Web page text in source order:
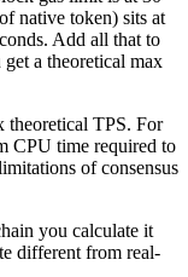
native token) sits at
Add all that to
a theoretical max
theoretical TPS. For
CPU time required to
of consensus
you calculate it
different from real-